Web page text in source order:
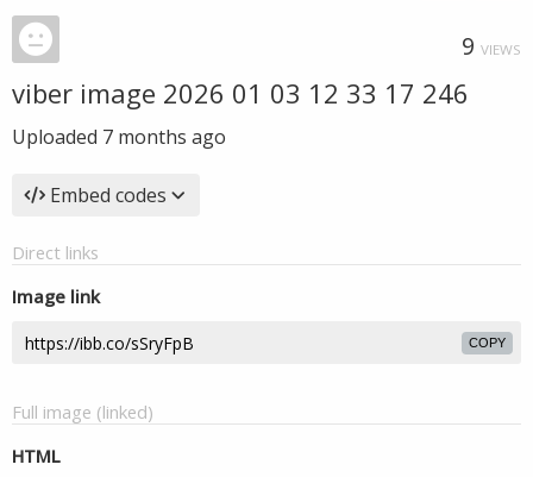
9 VIEWS
viber image 2026 01 03 12 33 17 246
Uploaded 7 months ago
Embed codes
Direct links
Image link
COPY
Full image (linked)
HTML